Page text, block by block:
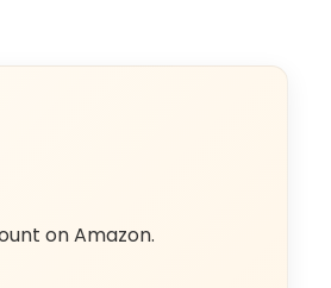
on Amazon.